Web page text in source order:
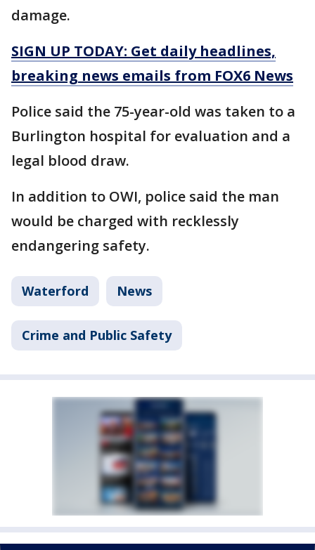
damage.
SIGN UP TODAY: Get daily headlines,
breaking news emails from FOX6 News
Police said the 75-year-old was taken to a
Burlington hospital for evaluation and a
legal blood draw.
In addition to OWI, police said the man
would be charged with recklessly
endangering safety.
Waterford News
Crime and Public Safety